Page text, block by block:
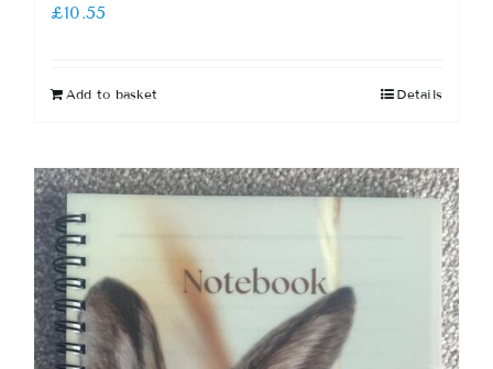
£10.55
Add to basket Details